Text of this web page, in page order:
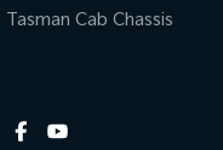
Tasman Cab Chassis